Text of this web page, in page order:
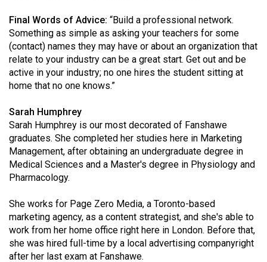
Final Words of Advice: “Build a professional network.
Something as simple as asking your teachers for some
(contact) names they may have or about an organization that
relate to your industry can be a great start. Get out and be
active in your industry; no one hires the student sitting at
home that no one knows.”
Sarah Humphrey
Sarah Humphrey is our most decorated of Fanshawe
graduates. She completed her studies here in Marketing
Management, after obtaining an undergraduate degree in
Medical Sciences and a Master's degree in Physiology and
Pharmacology.
She works for Page Zero Media, a Toronto-based
marketing agency, as a content strategist, and she's able to
work from her home office right here in London. Before that,
she was hired full-time by a local advertising companyright
after her last exam at Fanshawe.